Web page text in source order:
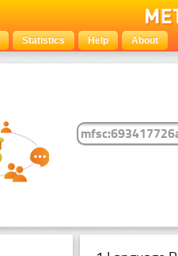
Statistics Help About